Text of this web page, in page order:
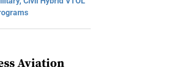
Aviation